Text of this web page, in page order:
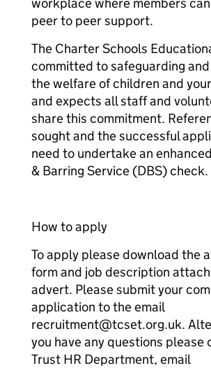
peer to peer support.
The Charter Schools
committed to safeguarding
the welfare of children and
and expects all staff and
share this commitment.
sought and the successful
need to undertake an
& Barring Service (DBS) check.
How to apply
To apply please download the
form and job description
advert. Please submit your
application to the email
recruitment@tcset.org.uk.
you have any questions please
Trust HR Department, email